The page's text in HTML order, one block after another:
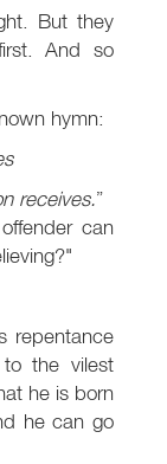
But they
And so
hymn:
receives.
can
repentance
the vilest
he is born
he can go